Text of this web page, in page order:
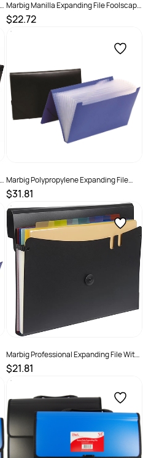
Marbig Manilla Expanding File Foolscap
A-Z 21 Pocket Grey
$22.72
SKU :
Marbig Polypropylene Expanding File
Foolscap 12 Pocket Assorted Colours
$31.81
SKU :523410
Marbig Professional Expanding File With
7 Removable Pockets Landscape Black
$21.81
SKU :